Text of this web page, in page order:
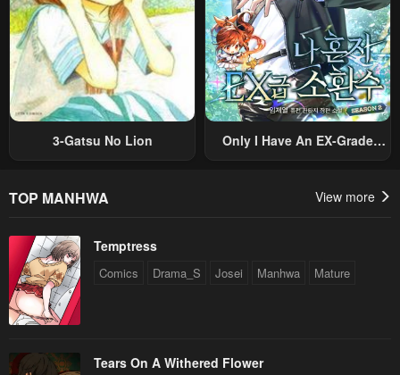
3-Gatsu No Lion
Only I Have An EX-Grade
TOP MANHWA View more
Temptress
Comics Drama_S Josei Manhwa Mature
Tears On A Withered Flower